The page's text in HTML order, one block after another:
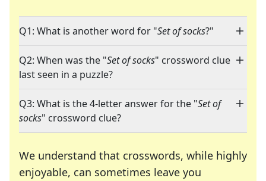
Q1: What is another word for "Set of socks?"
Q2: When was the "Set of socks" crossword clue
last seen in a puzzle?
Q3: What is the 4-letter answer for the "Set of
socks" crossword clue?
We understand that crosswords, while highly
enjoyable, can sometimes leave you